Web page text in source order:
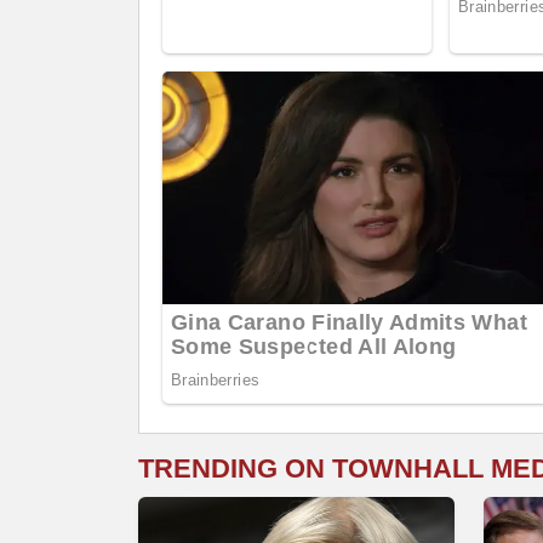
TRENDING ON TOWNHALL